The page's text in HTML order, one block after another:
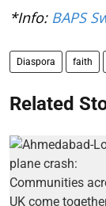
*Info: BAPS
Diaspora faith
Related